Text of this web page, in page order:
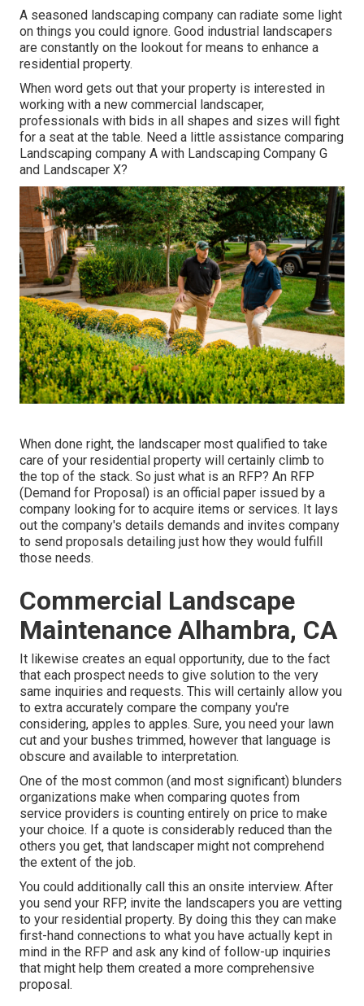
A seasoned landscaping company can radiate some light
on things you could ignore. Good industrial landscapers
are constantly on the lookout for means to enhance a
residential property.
When word gets out that your property is interested in
working with a new commercial landscaper,
professionals with bids in all shapes and sizes will fight
for a seat at the table. Need a little assistance comparing
Landscaping company A with Landscaping Company G
and Landscaper X?
When done right, the landscaper most qualified to take
care of your residential property will certainly climb to
the top of the stack. So just what is an RFP? An RFP
(Demand for Proposal) is an official paper issued by a
company looking for to acquire items or services. It lays
out the company's details demands and invites company
to send proposals detailing just how they would fulfill
those needs.
Commercial Landscape
Maintenance Alhambra, CA
It likewise creates an equal opportunity, due to the fact
that each prospect needs to give solution to the very
same inquiries and requests. This will certainly allow you
to extra accurately compare the company you're
considering, apples to apples. Sure, you need your lawn
cut and your bushes trimmed, however that language is
obscure and available to interpretation.
One of the most common (and most significant) blunders
organizations make when comparing quotes from
service providers is counting entirely on price to make
your choice. If a quote is considerably reduced than the
others you get, that landscaper might not comprehend
the extent of the job.
You could additionally call this an onsite interview. After
you send your RFP, invite the landscapers you are vetting
to your residential property. By doing this they can make
first-hand connections to what you have actually kept in
mind in the RFP and ask any kind of follow-up inquiries
that might help them created a more comprehensive
proposal.